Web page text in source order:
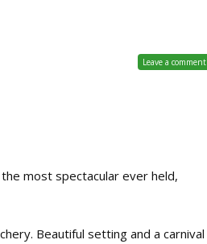
Leave a comment
most spectacular ever held,
Beautiful setting and a carnival